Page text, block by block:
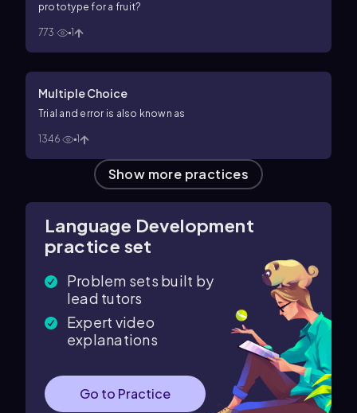
prototype for a fruit?
773 1
Multiple Choice
Trial and error is also known as
1346 1
Show more practices
Language Development
practice set
Problem sets built by
lead tutors
Expert video
explanations
Go to Practice